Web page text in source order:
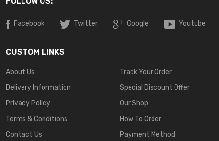
Facebook Twitter Google Youtube
CUSTOM LINKS
About Us
Delivery Information
Privacy Policy
Terms & Conditions
Contact Us
Track Your Order
Special Discount Offer
Our Shop
How To Order
Payment Method